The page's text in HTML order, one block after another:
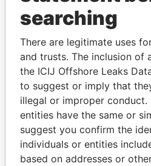
THEPOWER
Explore the offshore
politicians and their
Pandora
Papers
searching
There are legitimate uses
and trusts. The inclusion of
the ICIJ Offshore Leaks
to suggest or imply that
illegal or improper conduct.
entities have the same or
suggest you confirm the
individuals or entities
based on addresses or